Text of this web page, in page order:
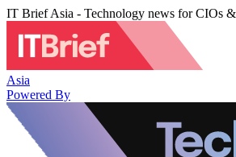
IT Brief Asia - Technology news for CIOs
Asia
Powered By